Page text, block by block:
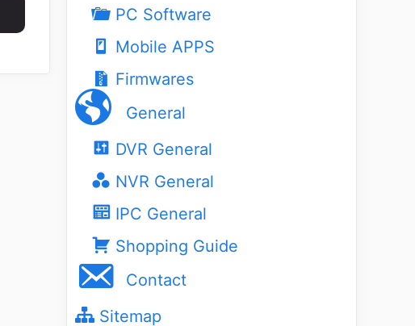
PC Software
Mobile APPS
Firmwares
General
DVR General
NVR General
IPC General
Shopping Guide
Contact
Sitemap